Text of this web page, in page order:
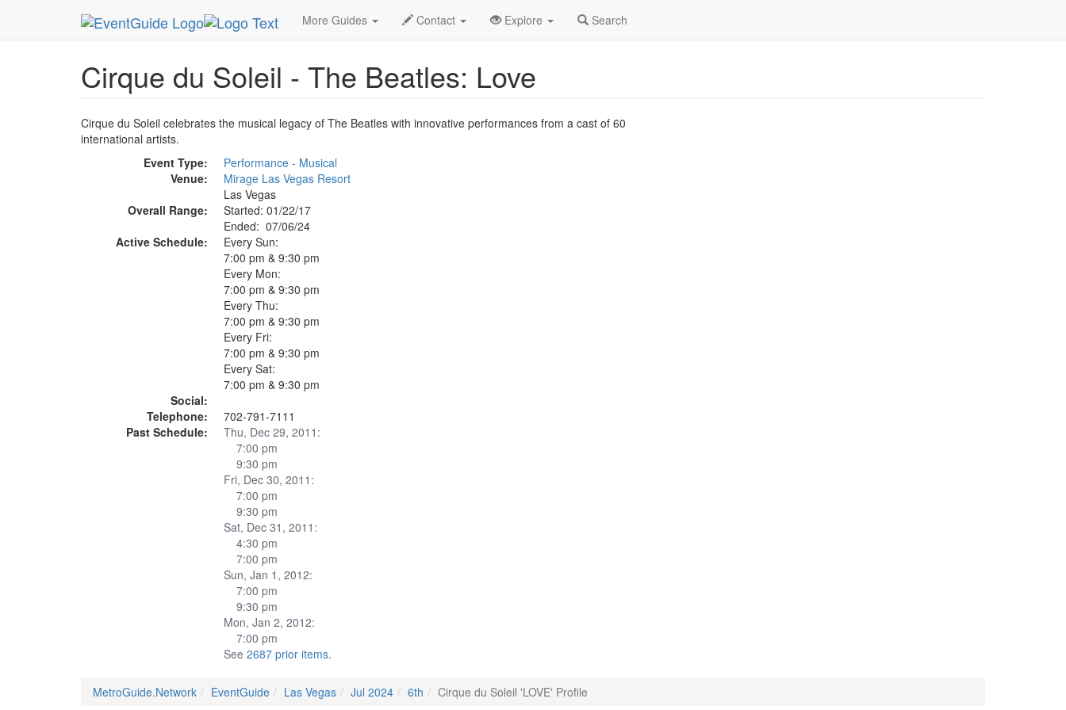
More Guides Contact Explore Search
MetroGuide.Network EventGuide Las Vegas Jul 2024 6th Cirque du Soleil 'LOVE' Profile
Cirque du Soleil - The Beatles: Love
Cirque du Soleil celebrates the musical legacy of The Beatles with innovative performances from a cast of 60
international artists.
Event Type:
Performance - Musical
Venue:
Mirage Las Vegas Resort
Las Vegas
Overall Range:
Started: 01/22/17
Ended: 07/06/24
Active Schedule:
Every Sun:
7:00 pm & 9:30 pm
Every Mon:
7:00 pm & 9:30 pm
Every Thu:
7:00 pm & 9:30 pm
Every Fri:
7:00 pm & 9:30 pm
Every Sat:
7:00 pm & 9:30 pm
Social:
Telephone:
702-791-7111
Past Schedule:
Thu, Dec 29, 2011:
7:00 pm
9:30 pm
Fri, Dec 30, 2011:
7:00 pm
9:30 pm
Sat, Dec 31, 2011:
4:30 pm
7:00 pm
Sun, Jan 1, 2012:
7:00 pm
9:30 pm
Mon, Jan 2, 2012:
7:00 pm
See 2687 prior items.
MetroGuide.Network EventGuide Las Vegas Jul 2024 6th Cirque du Soleil 'LOVE' Profile